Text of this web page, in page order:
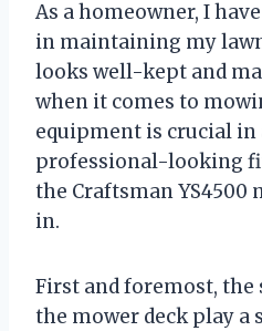
As a homeowner, I
in maintaining my
looks well-kept and
when it comes to
equipment is crucial in
professional-looking
the Craftsman YS4500
in.
First and foremost, the
the mower deck play